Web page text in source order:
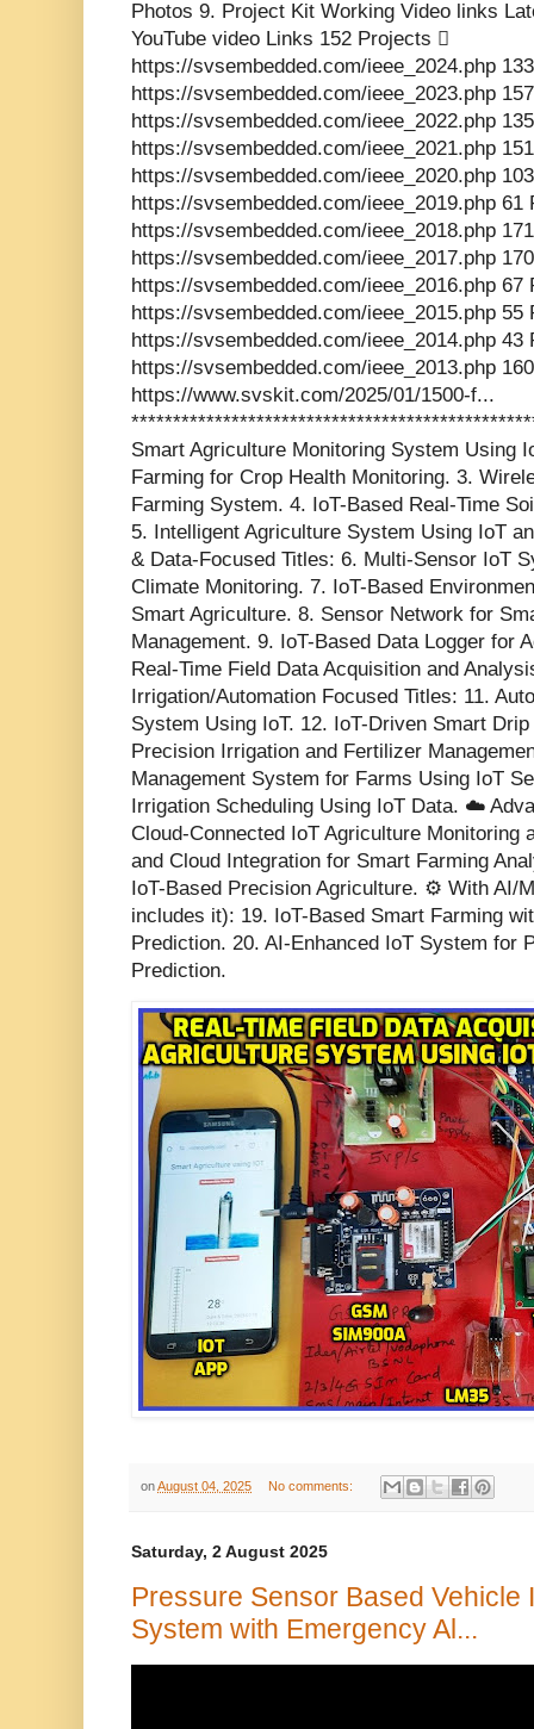
Photos 9. Project Kit Working Video links
YouTube video Links 152 Projects 
https://svsembedded.com/ieee_2024.php
https://svsembedded.com/ieee_2023.php
https://svsembedded.com/ieee_2022.php
https://svsembedded.com/ieee_2021.php
https://svsembedded.com/ieee_2020.php
https://svsembedded.com/ieee_2019.php 61
https://svsembedded.com/ieee_2018.php
https://svsembedded.com/ieee_2017.php
https://svsembedded.com/ieee_2016.php 67
https://svsembedded.com/ieee_2015.php 55
https://svsembedded.com/ieee_2014.php 43
https://svsembedded.com/ieee_2013.php
https://www.svskit.com/2025/01/1500-f...
Smart Agriculture Monitoring System Using
Farming for Crop Health Monitoring. 3.
Farming System. 4. IoT-Based Real-Time
5. Intelligent Agriculture System Using IoT
& Data-Focused Titles: 6. Multi-Sensor IoT
Climate Monitoring. 7. IoT-Based
Smart Agriculture. 8. Sensor Network for
Management. 9. IoT-Based Data Logger for
Real-Time Field Data Acquisition and
Irrigation/Automation Focused Titles: 11.
System Using IoT. 12. IoT-Driven Smart
Precision Irrigation and Fertilizer
Management System for Farms Using IoT
Irrigation Scheduling Using IoT Data. ☁️
Cloud-Connected IoT Agriculture Monitoring
and Cloud Integration for Smart Farming
IoT-Based Precision Agriculture. ⚙️ With AI/
includes it): 19. IoT-Based Smart Farming
Prediction. 20. AI-Enhanced IoT System for
Prediction.
onAugust 04, 2025 No comments:
Saturday, 2 August 2025
Pressure Sensor Based Vehicle
System with Emergency Al...